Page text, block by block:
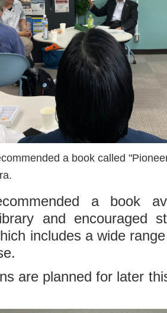
a book called
a book
and encouraged
includes a wide
are planned for later